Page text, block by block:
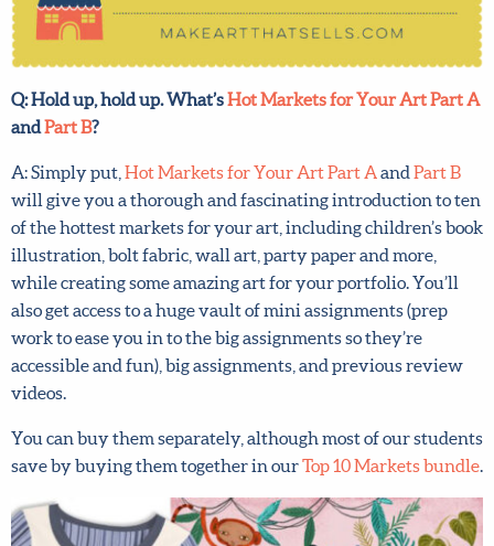
Q: Hold up, hold up. What’s
A: Simply put,
ten of the hottest markets for your art, including
children’s book illustration, bolt fabric, wall art, party
paper and more, while creating some amazing art for your
portfolio. You’ll also get access to a huge vault of mini
assignments (prep work to ease you in to the big
assignments so they’re accessible and fun), big
assignments, and previous review videos.
You can buy them separately, although most of our
Markets bundle.